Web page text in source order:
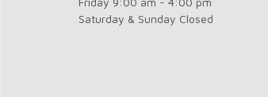
Saturday & Sunday Closed